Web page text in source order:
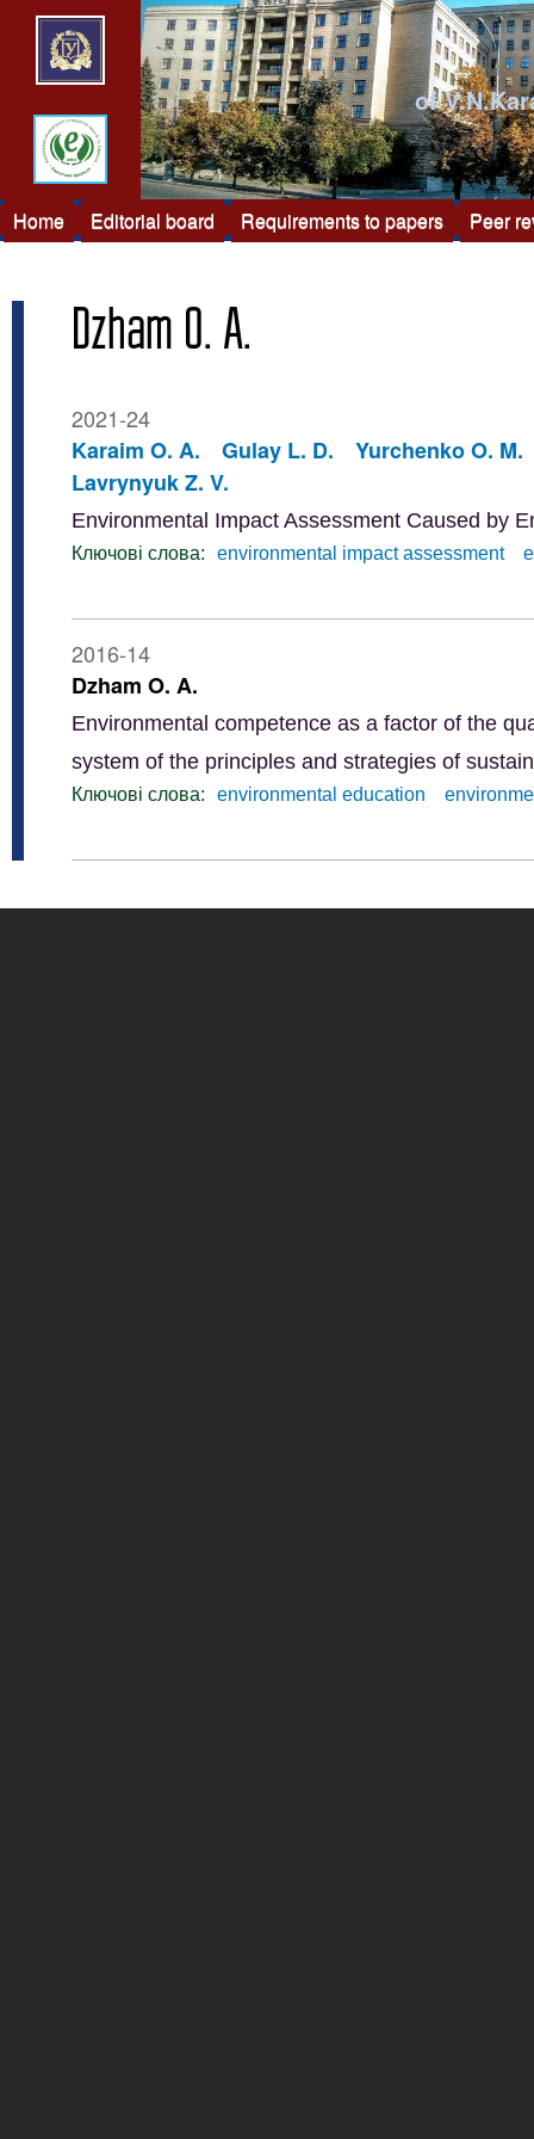
of
Home Editorial board Requirements to papers Peer
Dzham O. A.
2021-24
Karaim O. A.
Gulay L. D.
Yurchenko O. M.
Lavrynyuk Z. V.
Environmental Impact Assessment Caused by
Ключові слова: environmental impact assessment
2016-14
Dzham O. A.
Environmental competence as a factor of the
system of the principles and strategies of
Ключові слова: еnvironmental education